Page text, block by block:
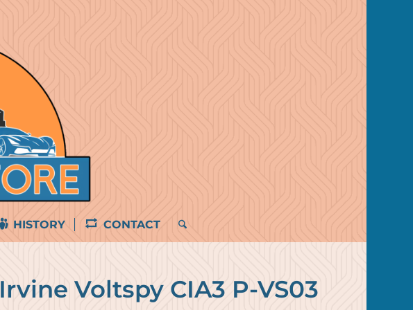
HISTORY CONTACT
Irvine Voltspy CIA3 P-VS03